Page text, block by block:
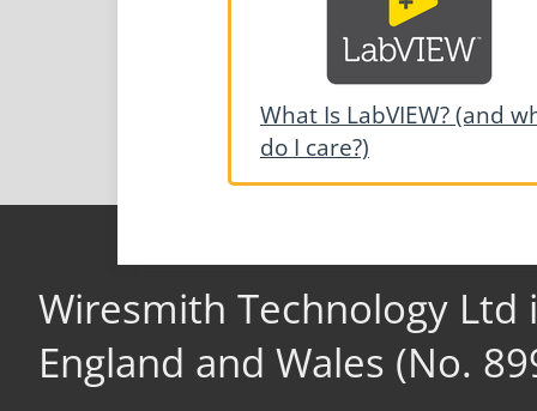
What Is LabVIEW? (and
do I care?)
Wiresmith Technology Ltd
England and Wales (No.